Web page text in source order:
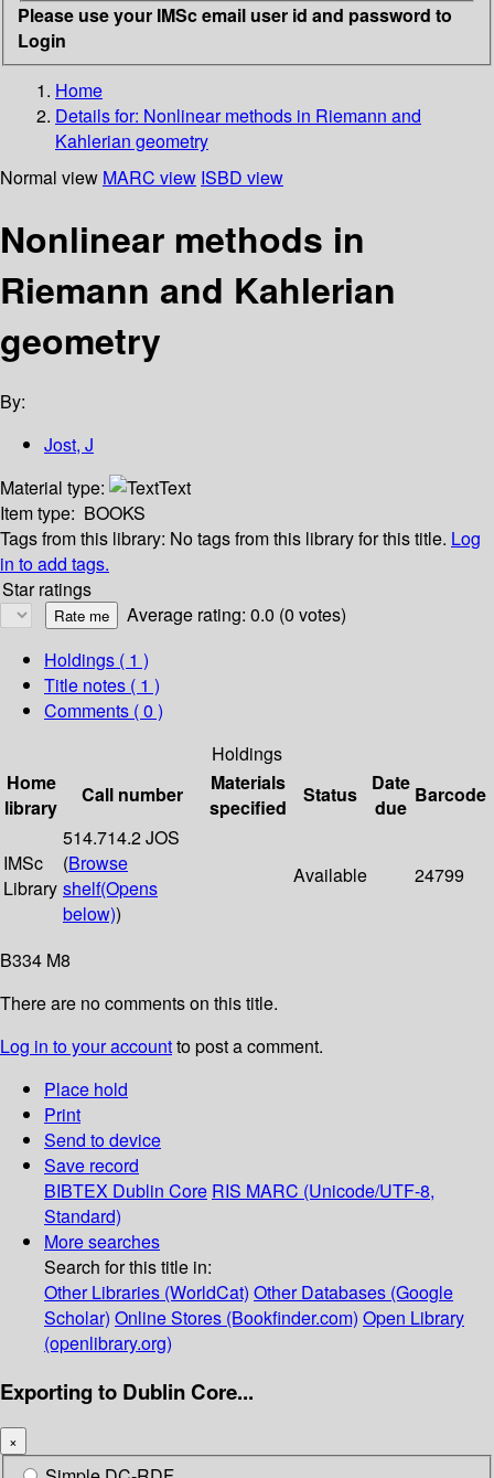
Please use your IMSc email user id and password to
Login
Home
Details for: Nonlinear methods in Riemann and
Kahlerian geometry
Normal view MARC view ISBD view
Nonlinear methods in
Riemann and Kahlerian
geometry
By:
Jost, J
Material type:
Text
Item type: BOOKS
Tags from this library: No tags from this library for this title. Log
in to add tags.
Star ratings
Average rating: 0.0 (0 votes)
Holdings ( 1 )
Title notes ( 1 )
Comments ( 0 )
Holdings
Home
library
Call number
Materials
specified
Status
Date
due
Barcode
IMSc
Library
514.714.2 JOS
(Browse
shelf(Opens
below))
Available 24799
B334 M8
There are no comments on this title.
Log in to your accountto post a comment.
Place hold
Print
Send to device
Save record
BIBTEX Dublin Core RIS MARC (Unicode/UTF-8,
Standard)
More searches
Search for this title in:
Other Libraries (WorldCat) Other Databases (Google
Scholar) Online Stores (Bookfinder.com) Open Library
(openlibrary.org)
Exporting to Dublin Core...
×